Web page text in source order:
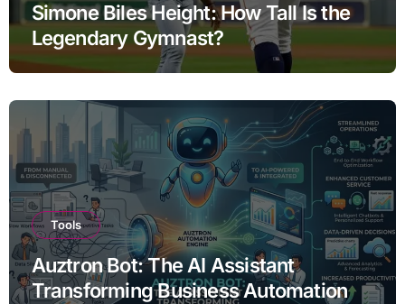
Simone Biles Height: How Tall Is the
Legendary Gymnast?
Tools
Auztron Bot: The AI Assistant
Transforming Business Automation